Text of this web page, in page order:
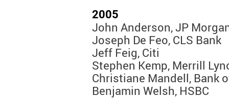
2005
John Anderson, JP
Joseph De Feo, CLS Bank
Jeff Feig, Citi
Stephen Kemp, Merrill
Christiane Mandell, Bank
Benjamin Welsh, HSBC